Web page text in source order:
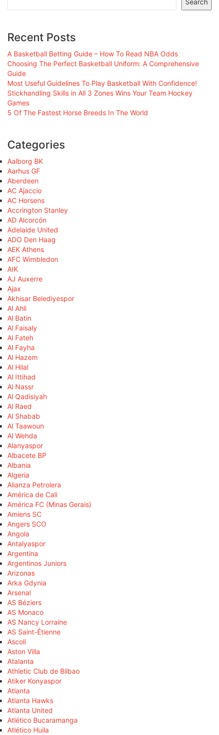
Search
Recent Posts
A Basketball Betting Guide – How To Read NBA Odds
Choosing The Perfect Basketball Uniform: A Comprehensive
Guide
Most Useful Guidelines To Play Basketball With Confidence!
Stickhandling Skills in All 3 Zones Wins Your Team Hockey
Games
5 Of The Fastest Horse Breeds In The World
Categories
Aalborg BK
Aarhus GF
Aberdeen
AC Ajaccio
AC Horsens
Accrington Stanley
AD Alcorcón
Adelaide United
ADO Den Haag
AEK Athens
AFC Wimbledon
AIK
AJ Auxerre
Ajax
Akhisar Belediyespor
Al Ahli
Al Batin
Al Faisaly
Al Fateh
Al Fayha
Al Hazem
Al Hilal
Al Ittihad
Al Nassr
Al Qadisiyah
Al Raed
Al Shabab
Al Taawoun
Al Wehda
Alanyaspor
Albacete BP
Albania
Algeria
Alianza Petrolera
América de Cali
América FC (Minas Gerais)
Amiens SC
Angers SCO
Angola
Antalyaspor
Argentina
Argentinos Juniors
Arizonas
Arka Gdynia
Arsenal
AS Béziers
AS Monaco
AS Nancy Lorraine
AS Saint-Étienne
Ascoli
Aston Villa
Atalanta
Athletic Club de Bilbao
Atiker Konyaspor
Atlanta
Atlanta Hawks
Atlanta United
Atlético Bucaramanga
Atlético Huila